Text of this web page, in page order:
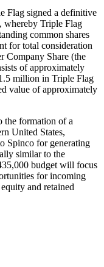
Flag signed a definitive
whereby Triple Flag
common shares
for total consideration
Company Share (the
of approximately
million in Triple Flag
value of approximately
the formation of a
United States,
Spinco for generating
similar to the
budget will focus
for incoming
and retained